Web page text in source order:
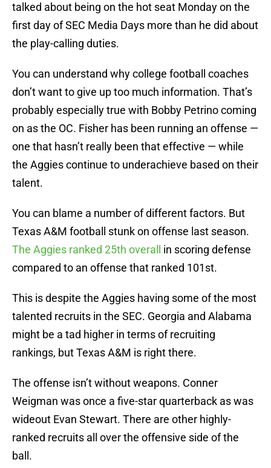
talked about being on the hot seat Monday on the
first day of SEC Media Days more than he did about
the play-calling duties.
You can understand why college football coaches
don’t want to give up too much information. That’s
probably especially true with Bobby Petrino coming
on as the OC. Fisher has been running an offense —
one that hasn’t really been that effective — while
the Aggies continue to underachieve based on their
talent.
You can blame a number of different factors. But
Texas A&M football stunk on offense last season.
The Aggies ranked 25th overall
in scoring defense
compared to an offense that ranked 101st.
This is despite the Aggies having some of the most
talented recruits in the SEC. Georgia and Alabama
might be a tad higher in terms of recruiting
rankings, but Texas A&M is right there.
The offense isn’t without weapons. Conner
Weigman was once a five-star quarterback as was
wideout Evan Stewart. There are other highly-
ranked recruits all over the offensive side of the
ball.